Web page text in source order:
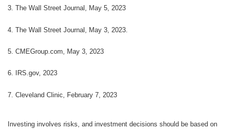
3. The Wall Street Journal, May 5, 2023
4. The Wall Street Journal, May 3, 2023.
5. CMEGroup.com, May 3, 2023
6. IRS.gov, 2023
7. Cleveland Clinic, February 7, 2023
Investing involves risks, and investment decisions should be based on